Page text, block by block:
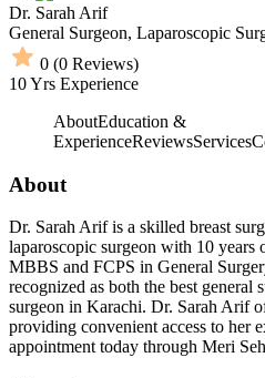
Dr. Sarah Arif
General Surgeon, Laparoscopic
0 (0 Reviews)
10Yrs Experience
AboutEducation &
ExperienceReviewsServices
About
Dr. Sarah Arif is a skilled breast
laparoscopic surgeon with 10 years
MBBS and FCPS in General
recognized as both the best general
surgeon in Karachi. Dr. Sarah Arif
providing convenient access to her
appointment today through Meri